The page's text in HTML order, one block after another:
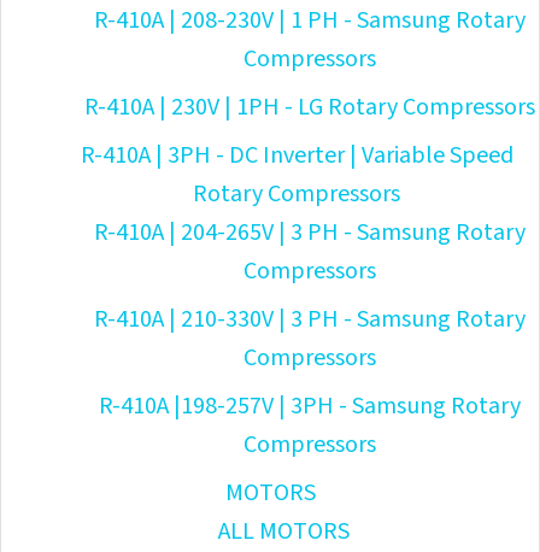
R-410A | 208-230V | 1 PH - Samsung Rotary
Compressors
R-410A | 230V | 1PH - LG Rotary Compressors
R-410A | 3PH - DC Inverter | Variable Speed
Rotary Compressors
R-410A | 204-265V | 3 PH - Samsung Rotary
Compressors
R-410A | 210-330V | 3 PH - Samsung Rotary
Compressors
R-410A |198-257V | 3PH - Samsung Rotary
Compressors
MOTORS
ALL MOTORS